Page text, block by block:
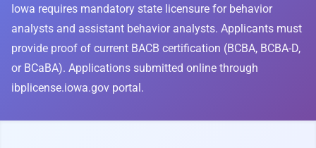
Iowa requires mandatory state licensure for behavior
analysts and assistant behavior analysts. Applicants must
provide proof of current BACB certification (BCBA, BCBA-D,
or BCaBA). Applications submitted online through
ibplicense.iowa.gov portal.